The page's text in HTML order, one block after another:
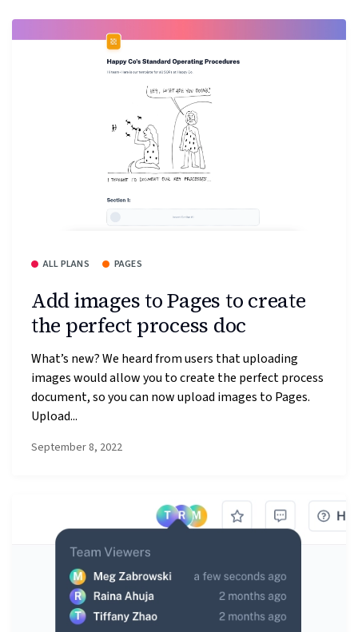
ALL PLANS PAGES
Add images to Pages to create
the perfect process doc
What’s new? We heard from users that uploading
images would allow you to create the perfect process
document, so you can now upload images to Pages.
Upload...
September 8, 2022